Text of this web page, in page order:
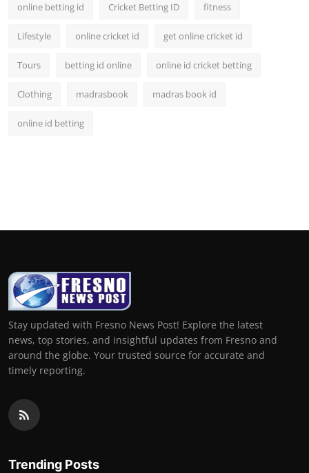
online betting id Cricket Betting ID fitness
Lifestyle online cricket id get online cricket id
Tours betting id online online id cricket betting
Clothing madrasbook madras book id
online id betting
Stay updated with Fresno News Post! Explore the latest
news, top stories, and insightful updates from Fresno and
around the globe. Your trusted source for accurate and
timely reporting.
Trending Posts